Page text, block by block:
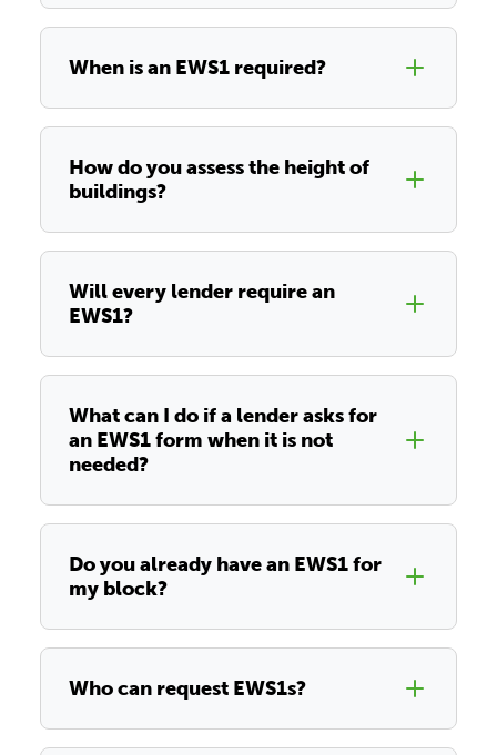
When is an EWS1 required?
How do you assess the height of
buildings?
Will every lender require an
EWS1?
What can I do if a lender asks for
an EWS1 form when it is not
needed?
Do you already have an EWS1 for
my block?
Who can request EWS1s?